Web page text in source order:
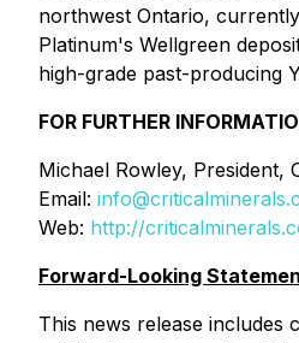
northwest Ontario,
Platinum's Wellgreen
high-grade past-producing
FOR FURTHER
Michael Rowley, President,
Email:
Web: http://
Forward-Looking
This news release includes